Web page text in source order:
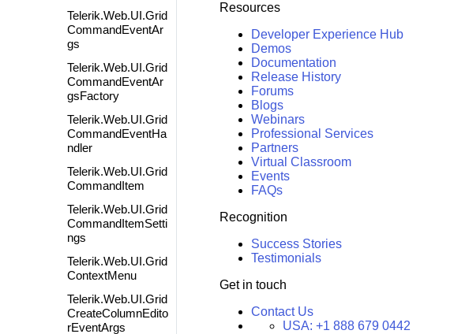
Telerik.Web.UI.Grid
CommandEventAr
gs
Telerik.Web.UI.Grid
CommandEventAr
gsFactory
Telerik.Web.UI.Grid
CommandEventHa
ndler
Telerik.Web.UI.Grid
CommandItem
Telerik.Web.UI.Grid
CommandItemSetti
ngs
Telerik.Web.UI.Grid
ContextMenu
Telerik.Web.UI.Grid
CreateColumnEdito
rEventArgs
Resources
Developer Experience Hub
Demos
Documentation
Release History
Forums
Blogs
Webinars
Professional Services
Partners
Virtual Classroom
Events
FAQs
Recognition
Success Stories
Testimonials
Get in touch
Contact Us
USA: +1 888 679 0442